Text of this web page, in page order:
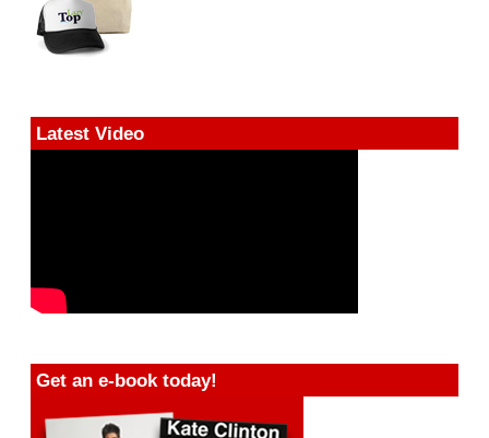
Latest Video
Get an e-book today!